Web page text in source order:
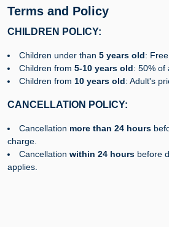
Terms and Policy
CHILDREN POLICY:
Children under than 5 years old:
Children from 5-10 years old: 50% of
Children from 10 years old: Adult's
CANCELLATION POLICY:
Cancellation more than 24 hours
charge.
Cancellation within 24 hours before
applies.